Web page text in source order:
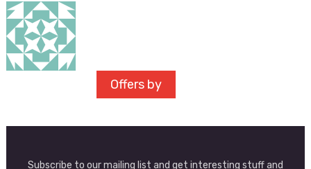
Offers by
Subscribe to our mailing list and get interesting stuff and